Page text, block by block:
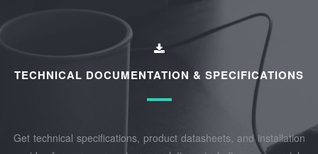
TECHNICAL DOCUMENTATION & SPECIFICATIONS
Get technical specifications, product datasheets, and installation